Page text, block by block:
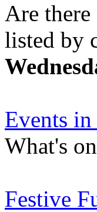
Are
listed by
Events
What's
Festive